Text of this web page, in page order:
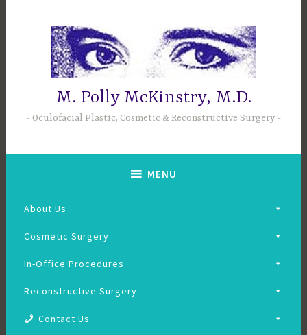
M. Polly McKinstry, M.D.
Oculofacial Plastic, Cosmetic & Reconstructive Surgery
MENU
About Us
Cosmetic Surgery
In-Office Procedures
Reconstructive Surgery
Contact Us